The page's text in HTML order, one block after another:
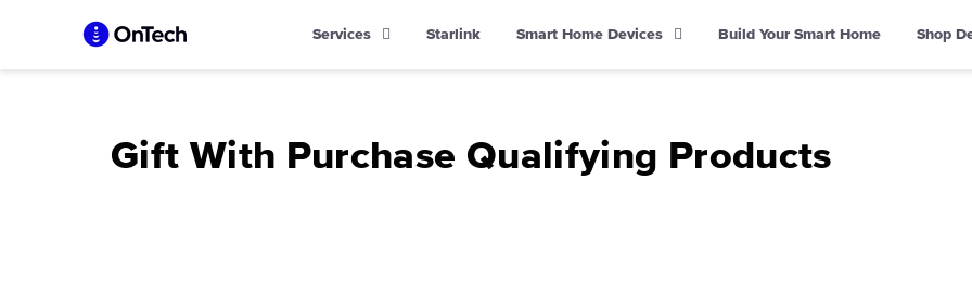
Services Starlink Smart Home Devices Build Your Smart Home Shop
Gift With Purchase Qualifying Products